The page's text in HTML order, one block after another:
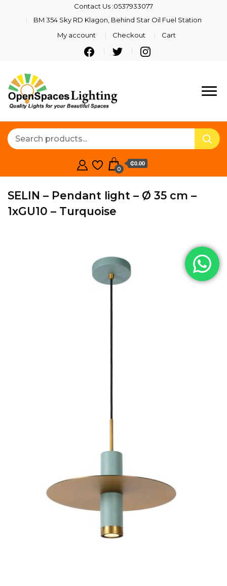
Contact Us :0537933077
BM 354 Sky RD Klagon, Behind Star Oil Fuel Station
My account
Checkout Cart
Lighting
Quality Lights For Your
0
₵0.00
SELIN – Pendant light – Ø 35 cm –
1xGU10 – Turquoise